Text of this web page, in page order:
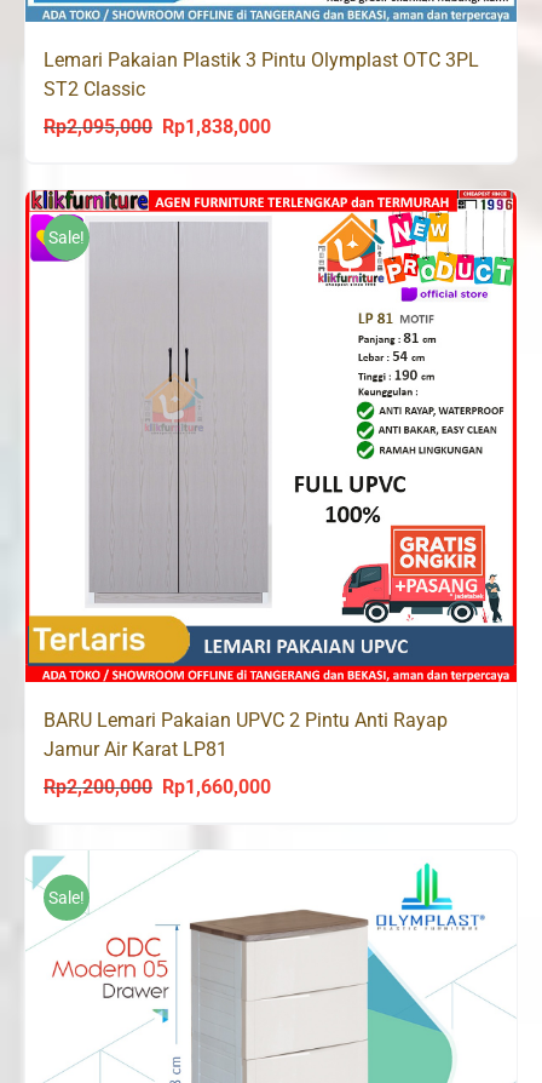
Lemari Pakaian Plastik 3 Pintu Olymplast OTC 3PL
ST2 Classic
Rp2,095,000
Original
was:
Rp2,095,000.
Rp1,838,000Current
is:
Rp1,838,000.
Sale!
BARU Lemari Pakaian UPVC 2 Pintu Anti Rayap
Jamur Air Karat LP81
Rp2,200,000
Original
was:
Rp1,660,000Current
Sale!